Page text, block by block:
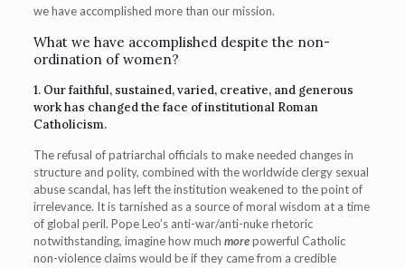
we have accomplished more than our mission.
What we have accomplished despite the non-
ordination of women?
1. Our faithful, sustained, varied, creative, and generous
work has changed the face of institutional Roman
Catholicism.
The refusal of patriarchal officials to make needed changes in
structure and polity, combined with the worldwide clergy sexual
abuse scandal, has left the institution weakened to the point of
irrelevance. It is tarnished as a source of moral wisdom at a time
of global peril. Pope Leo’s anti-war/anti-nuke rhetoric
notwithstanding, imagine how much morepowerful Catholic
non-violence claims would be if they came from a credible